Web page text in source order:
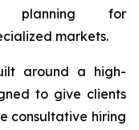
planning for
markets.
around a high-
to give clients
consultative hiring